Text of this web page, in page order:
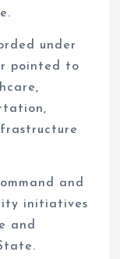
under
pointed to
and
initiatives
and